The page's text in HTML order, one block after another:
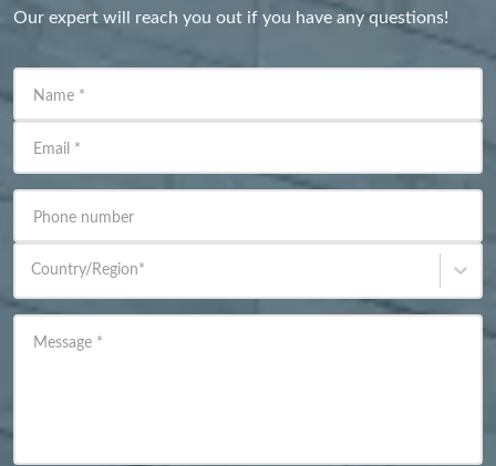
Our expert will reach you out if you have any questions!
Name *
Email *
Phone number
Country/Region*
Message *